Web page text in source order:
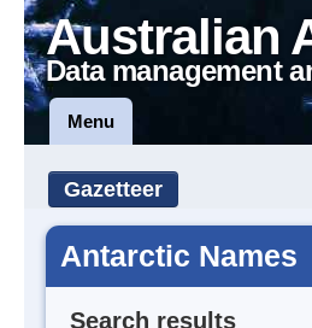
Australian
Data management
Menu
Gazetteer
Antarctic Names
Search results